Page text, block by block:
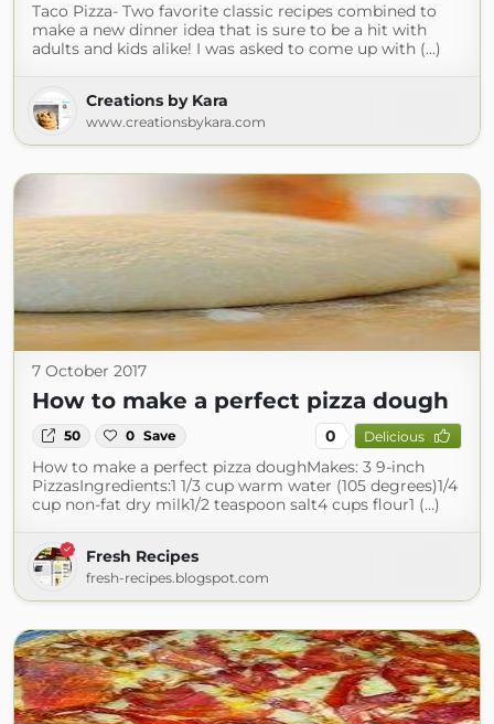
Taco Pizza- Two favorite classic recipes combined to
make a new dinner idea that is sure to be a hit with
adults and kids alike! I was asked to come up with (...)
Creations by Kara
www.creationsbykara.com
7 October 2017
How to make a perfect pizza dough
50 0 Save 0 Delicious
How to make a perfect pizza doughMakes: 3 9-inch
PizzasIngredients:1 1/3 cup warm water (105 degrees)1/4
cup non-fat dry milk1/2 teaspoon salt4 cups flour1 (...)
Fresh Recipes
fresh-recipes.blogspot.com